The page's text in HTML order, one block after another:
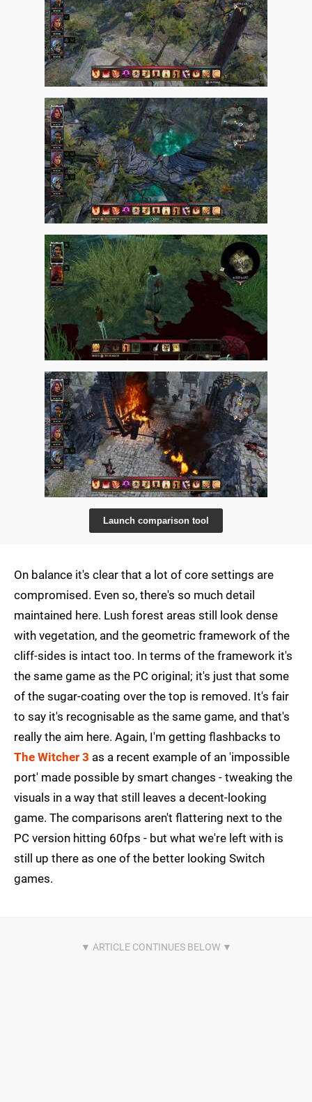
Launch comparison tool
On balance it's clear that a lot of core settings are
compromised. Even so, there's so much detail
maintained here. Lush forest areas still look dense
with vegetation, and the geometric framework of the
cliff-sides is intact too. In terms of the framework it's
the same game as the PC original; it's just that some
of the sugar-coating over the top is removed. It's fair
to say it's recognisable as the same game, and that's
really the aim here. Again, I'm getting flashbacks to
The Witcher 3 as a recent example of an 'impossible
port' made possible by smart changes - tweaking the
visuals in a way that still leaves a decent-looking
game. The comparisons aren't flattering next to the
PC version hitting 60fps - but what we're left with is
still up there as one of the better looking Switch
games.